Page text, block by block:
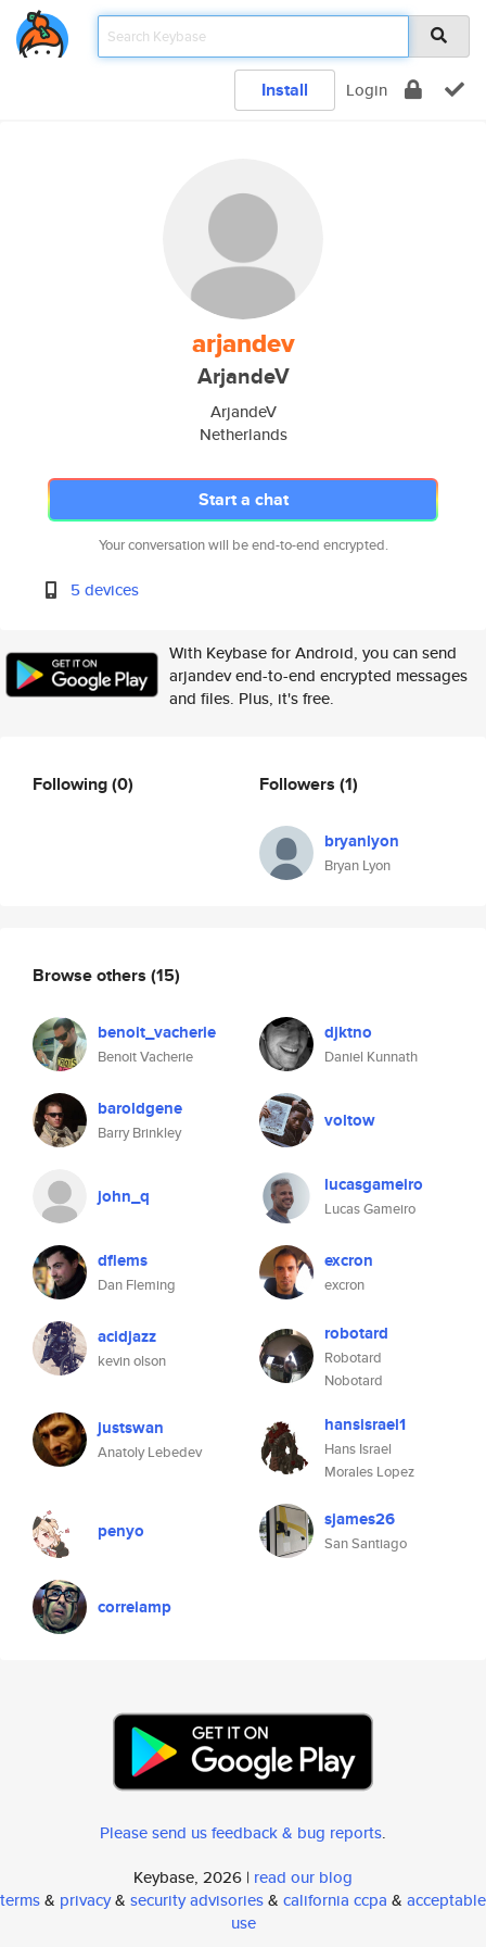
Install Login
arjandev
ArjandeV
ArjandeV
Netherlands
Start a chat
Your conversation will be end-to-end encrypted.
5 devices
With Keybase for Android, you can send
arjandev end-to-end encrypted messages
and files. Plus, it's free.
Following(0) Followers (1)
bryanlyon
Bryan Lyon
Browse others (15)
benoit_vacherie
Benoit Vacherie
djktno
Daniel Kunnath
baroldgene
Barry Brinkley
voltow
john_q lucasgameiro
Lucas Gameiro
dflems
Dan Fleming
excron
excron
acidjazz
kevin olson
robotard
Robotard
Nobotard
justswan
Anatoly Lebedev
hansisrael1
Hans Israel
Morales Lopez
penyo sjames26
San Santiago
correiamp
Please send us feedback & bug reports.
Keybase, 2026 | read our blog
terms& privacy& security advisories& california ccpa & acceptable
use